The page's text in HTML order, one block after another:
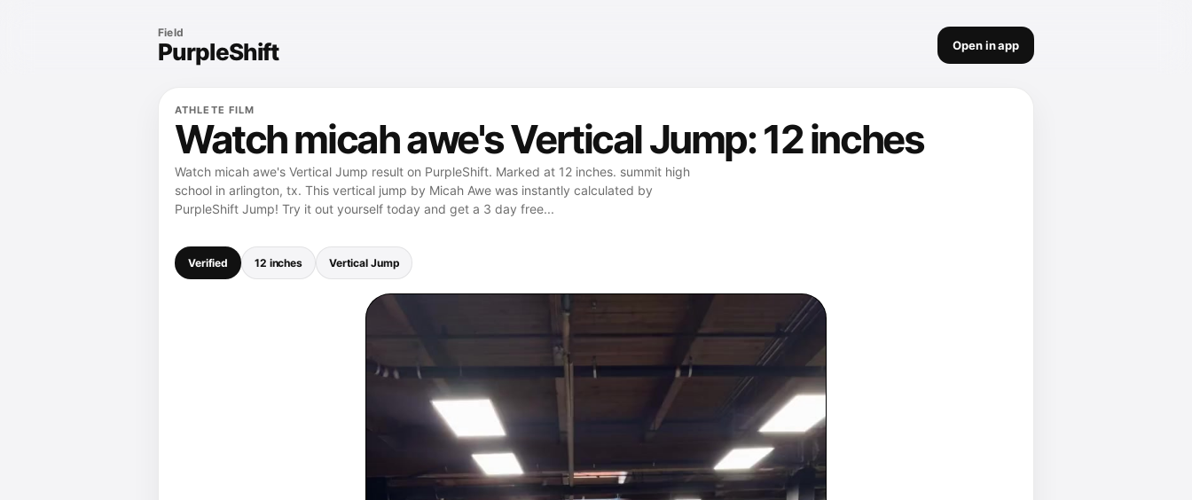
Field
PurpleShift Open in app
ATHLETE FILM
Watch micah awe's Vertical Jump: 12 inches
Watch micah awe's Vertical Jump result on PurpleShift. Marked at 12 inches. summit high
school in arlington, tx. This vertical jump by Micah Awe was instantly calculated by
PurpleShift Jump! Try it out yourself today and get a 3 day free...
Verified 12 inches Vertical Jump